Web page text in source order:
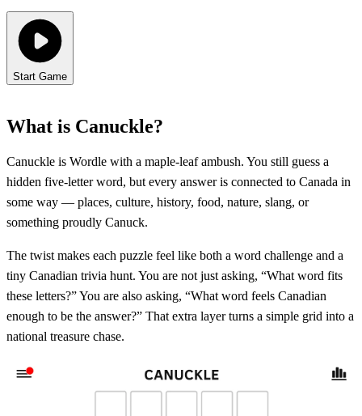
Start Game
What is Canuckle?
Canuckle is Wordle with a maple-leaf ambush. You still guess a
hidden five-letter word, but every answer is connected to Canada in
some way — places, culture, history, food, nature, slang, or
something proudly Canuck.
The twist makes each puzzle feel like both a word challenge and a
tiny Canadian trivia hunt. You are not just asking, “What word fits
these letters?” You are also asking, “What word feels Canadian
enough to be the answer?” That extra layer turns a simple grid into a
national treasure chase.